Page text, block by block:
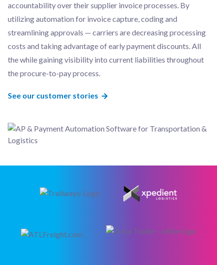
accountability over their supplier invoice processes. By
utilizing automation for invoice capture, coding and
streamlining approvals — carriers are decreasing processing
costs and taking advantage of early payment discounts. All
the while gaining visibility into current liabilities throughout
the procure-to-pay process.
See our customer stories